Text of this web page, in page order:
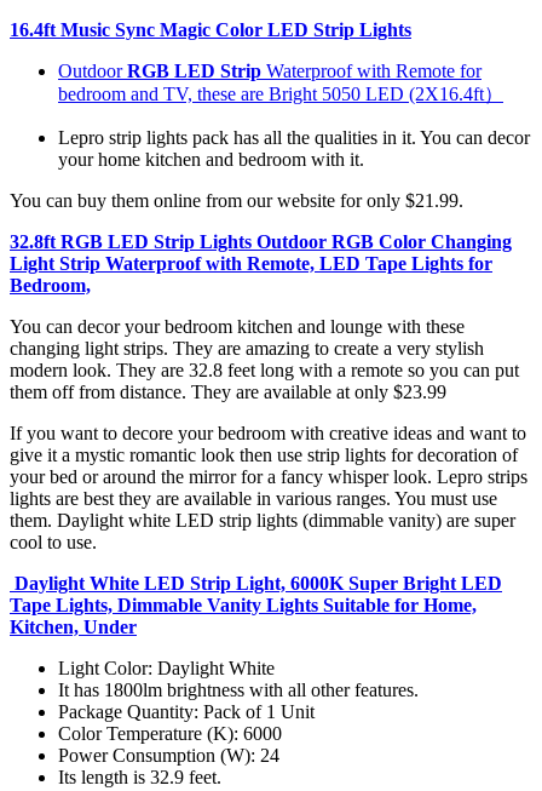
16.4ft Music Sync Magic Color LED Strip Lights
OutdoorRGB LED Strip Waterproof with Remote for
bedroom and TV, these are Bright 5050 LED (2X16.4ft）
Lepro strip lights pack has all the qualities in it. You can decor
your home kitchen and bedroom with it.
You can buy them online from our website for only $21.99.
32.8ft RGB LED Strip Lights Outdoor RGB Color Changing
Light Strip Waterproof with Remote, LED Tape Lights for
Bedroom,
You can decor your bedroom kitchen and lounge with these
changing light strips. They are amazing to create a very stylish
modern look. They are 32.8 feet long with a remote so you can put
them off from distance. They are available at only $23.99
If you want to decore your bedroom with creative ideas and want to
give it a mystic romantic look then use strip lights for decoration of
your bed or around the mirror for a fancy whisper look. Lepro strips
lights are best they are available in various ranges. You must use
them. Daylight white LED strip lights (dimmable vanity) are super
cool to use.
Daylight White LED Strip Light, 6000K Super Bright LED
Tape Lights, Dimmable Vanity Lights Suitable for Home,
Kitchen, Under
Light Color: Daylight White
It has 1800lm brightness with all other features.
Package Quantity: Pack of 1 Unit
Color Temperature (K): 6000
Power Consumption (W): 24
Its length is 32.9 feet.